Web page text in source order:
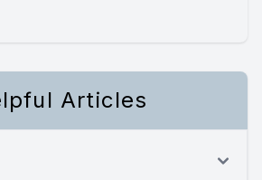
Articles